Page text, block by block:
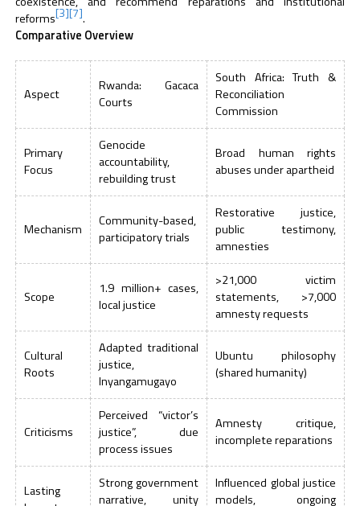
reforms[3][7].
Comparative Overview
Aspect
Rwanda: Gacaca
Courts
South Africa: Truth &
Reconciliation
Commission
Primary
Focus
Genocide
accountability,
rebuilding trust
Broad human rights
abuses under apartheid
Mechanism
Community-based,
participatory trials
Restorative justice,
public testimony,
amnesties
Scope
1.9 million+ cases,
local justice
>21,000 victim
statements, >7,000
amnesty requests
Cultural
Roots
Adapted traditional
justice,
Inyangamugayo
Ubuntu philosophy
(shared humanity)
Criticisms
Perceived “victor’s
justice”, due
process issues
Amnesty critique,
incomplete reparations
Lasting
Strong government
narrative, unity
Influenced global justice
models, ongoing